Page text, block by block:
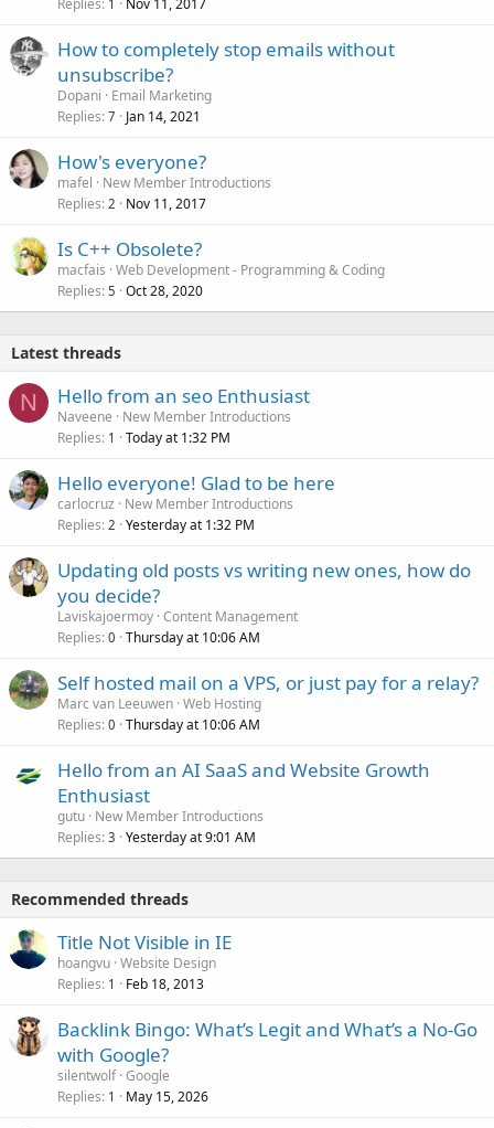
Replies 1 Nov 11, 2017
How to completely stop emails without
unsubscribe?
Dopani
Email Marketing
Replies 7 Jan 14, 2021
How's everyone?
mafel
New Member Introductions
Replies 2 Nov 11, 2017
Is C++ Obsolete?
macfais Web Development - Programming & Coding
Replies 5 Oct 28, 2020
Latest threads
N Hello from an seo Enthusiast
Naveene
New Member Introductions
Replies 1 Today at 1:32 PM
Hello everyone! Glad to be here
carlocruz
New Member Introductions
Replies 2 Yesterday at 1:32 PM
Updating old posts vs writing new ones, how do
you decide?
Laviskajoermoy Content Management
Replies 0 Thursday at 10:06 AM
Self hosted mail on a VPS, or just pay for a relay?
Marc van Leeuwen Web Hosting
Replies 0 Thursday at 10:06 AM
Hello from an AI SaaS and Website Growth
Enthusiast
gutu New Member Introductions
Replies 3 Yesterday at 9:01 AM
Recommended threads
Title Not Visible in IE
hoangvu Website Design
Replies 1 Feb 18, 2013
Backlink Bingo: What’s Legit and What’s a No-Go
with Google?
silentwolf Google
Replies 1 May 15, 2026